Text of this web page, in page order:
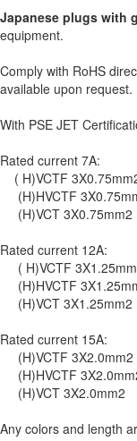
Japanese plugs with
equipment.
Comply with RoHS
available upon request.
With PSE JET
Rated current 7A:
( H)VCTF
(H)HVCTF
(H)VCT 3X0.75mm2
Rated current 12A:
( H)VCTF
(H)HVCTF
(H)VCT 3X1.25mm2
Rated current 15A:
(H)VCTF 3X2.0mm2
(H)HVCTF
(H)VCT 3X2.0mm2
Any colors and length